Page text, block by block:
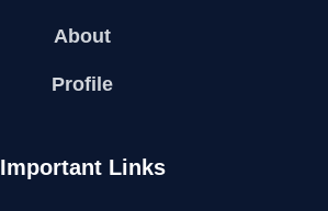
About
Profile
Important Links